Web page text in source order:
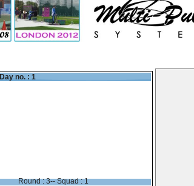
Day no. : 1
Round : 3-- Squad : 1